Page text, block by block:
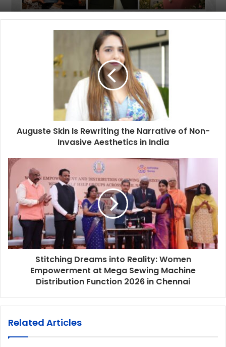
Auguste Skin Is Rewriting the Narrative of Non-
Invasive Aesthetics in India
Stitching Dreams into Reality: Women
Empowerment at Mega Sewing Machine
Distribution Function 2026 in Chennai
Related Articles